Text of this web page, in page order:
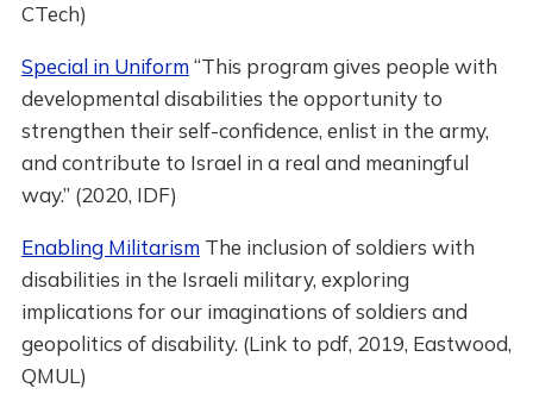
CTech)
Special in Uniform“This program gives people with
developmental disabilities the opportunity to
strengthen their self-confidence, enlist in the army,
and contribute to Israel in a real and meaningful
way.” (2020, IDF)
Enabling MilitarismThe inclusion of soldiers with
disabilities in the Israeli military, exploring
implications for our imaginations of soldiers and
geopolitics of disability. (Link to pdf, 2019, Eastwood,
QMUL)